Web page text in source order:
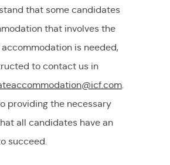
that some candidates
that involves the
accommodation is needed,
to contact us in
.
providing the necessary
all candidates have an
succeed.